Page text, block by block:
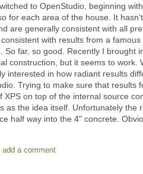
to OpenStudio, beginning
for each area of the house. It
are generally consistent with all
with results from a
So far, so good. Recently I brought
construction, but it seems to
interested in how radiant results
Trying to make sure that results
XPS on top of the internal source
as the idea itself. Unfortunately the
half way into the 4" concrete.
add a comment